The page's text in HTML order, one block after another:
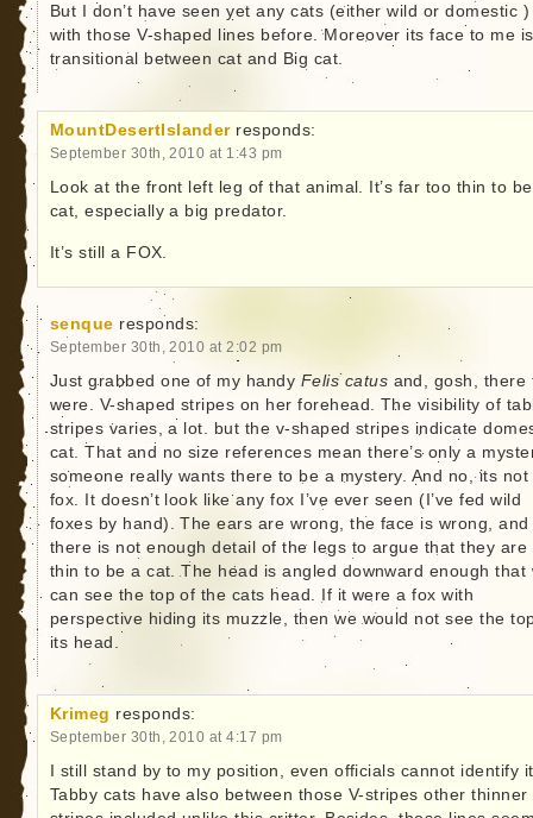
But I don’t have seen yet any cats (either wild or domestic )
with those V-shaped lines before. Moreover its face to me is
transitional between cat and Big cat.
MountDesertIslander responds:
September 30th, 2010 at 1:43 pm
Look at the front left leg of that animal. It’s far too thin to
cat, especially a big predator.
It’s still a FOX.
senque responds:
September 30th, 2010 at 2:02 pm
Just grabbed one of my handy Felis catus and, gosh, there
were. V-shaped stripes on her forehead. The visibility of
stripes varies, a lot. but the v-shaped stripes indicate
cat. That and no size references mean there’s only a
someone really wants there to be a mystery. And no, its not
fox. It doesn’t look like any fox I’ve ever seen (I’ve fed wild
foxes by hand). The ears are wrong, the face is wrong, and
there is not enough detail of the legs to argue that they are
thin to be a cat. The head is angled downward enough that
can see the top of the cats head. If it were a fox with
perspective hiding its muzzle, then we would not see the
its head.
Krimeg responds:
September 30th, 2010 at 4:17 pm
I still stand by to my position, even officials cannot identify
Tabby cats have also between those V-stripes other thinner